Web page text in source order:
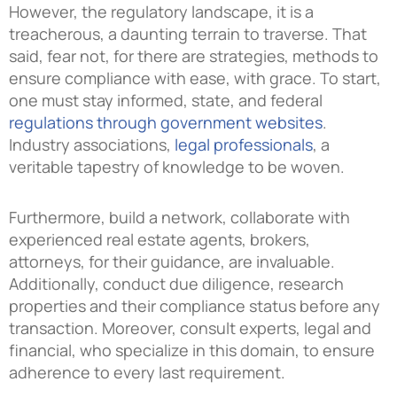
However, the regulatory landscape, it is a
treacherous, a daunting terrain to traverse. That
said, fear not, for there are strategies, methods to
ensure compliance with ease, with grace. To start,
one must stay informed, state, and federal
regulations through government websites.
Industry associations, legal professionals, a
veritable tapestry of knowledge to be woven.
Furthermore, build a network, collaborate with
experienced real estate agents, brokers,
attorneys, for their guidance, are invaluable.
Additionally, conduct due diligence, research
properties and their compliance status before any
transaction. Moreover, consult experts, legal and
financial, who specialize in this domain, to ensure
adherence to every last requirement.